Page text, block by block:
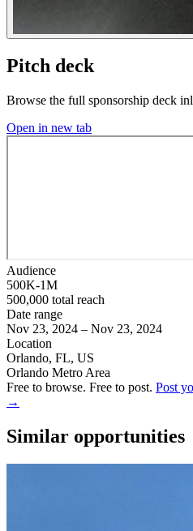
Pitch deck
Browse the full sponsorship deck
Open in new tab
Audience
500K-1M
500,000 total reach
Date range
Nov 23, 2024 – Nov 23, 2024
Location
Orlando, FL, US
Orlando Metro Area
Free to browse. Free to post. Post
→
Similar opportunities